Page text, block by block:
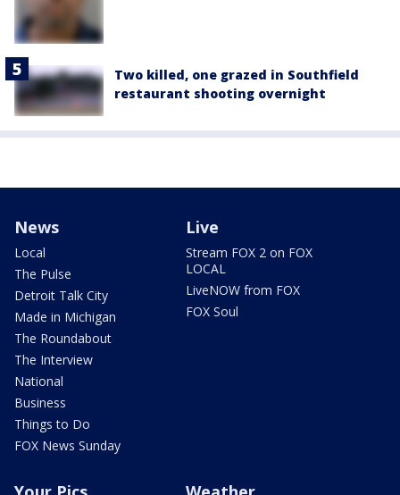
Two killed, one grazed in Southfield
restaurant shooting overnight
News
Local
The Pulse
Detroit Talk City
Made in Michigan
The Roundabout
The Interview
National
Business
Things to Do
FOX News Sunday
Live
Stream FOX 2 on FOX
LOCAL
LiveNOW from FOX
FOX Soul